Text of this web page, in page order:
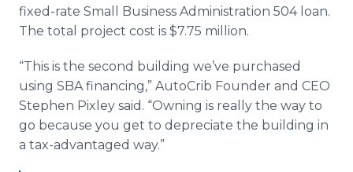
fixed-rate Small Business Administration 504 loan.
The total project cost is $7.75 million.
“This is the second building we’ve purchased
using SBA financing,” AutoCrib Founder and CEO
Stephen Pixley said. “Owning is really the way to
go because you get to depreciate the building in
a tax-advantaged way.”